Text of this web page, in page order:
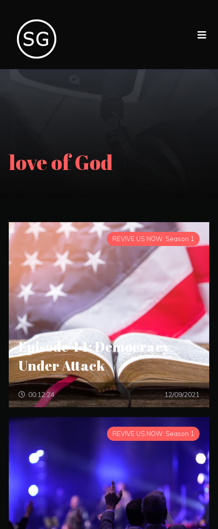
love of God
REVIVE US NOW: Season 1
Episode 44: Democracy
Under Attack
00:12:24 12/09/2021
REVIVE US NOW: Season 1